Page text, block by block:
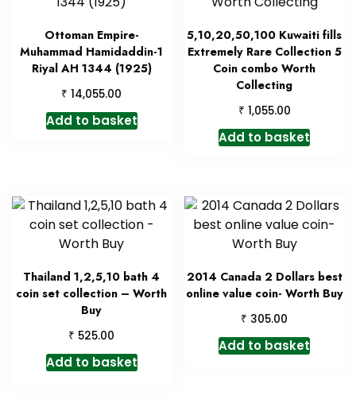
Ottoman Empire-
Muhammad Hamidaddin-1
Riyal AH 1344 (1925)
₹ 14,055.00
Add to basket
5,10,20,50,100 Kuwaiti fills
Extremely Rare Collection 5
Coin combo Worth
Collecting
₹ 1,055.00
Add to basket
Thailand 1,2,5,10 bath 4
coin set collection – Worth
Buy
₹ 525.00
Add to basket
2014 Canada 2 Dollars best
online value coin- Worth Buy
₹ 305.00
Add to basket